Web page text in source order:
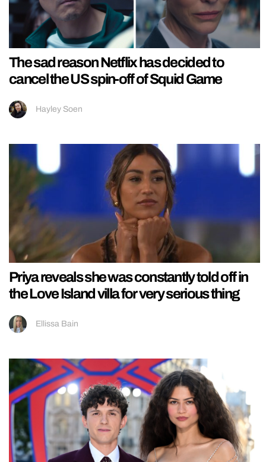
The sad reason Netflix has decided to
cancel the US spin-off of Squid Game
Hayley Soen
Priya reveals she was constantly told off in
the Love Island villa for very serious thing
Ellissa Bain